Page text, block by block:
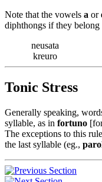
Note that the vowels a or
diphthongs if they
neusata
kreuro
Tonic Stress
Generally speaking,
syllable, as in fortuno
The exceptions to this
the last syllable (eg.,